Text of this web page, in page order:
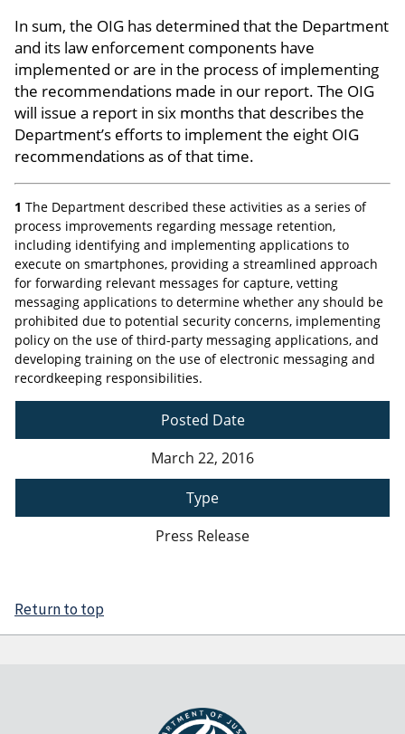
In sum, the OIG has determined that the Department
and its law enforcement components have
implemented or are in the process of implementing
the recommendations made in our report. The OIG
will issue a report in six months that describes the
Department’s efforts to implement the eight OIG
recommendations as of that time.
1 The Department described these activities as a series of
process improvements regarding message retention,
including identifying and implementing applications to
execute on smartphones, providing a streamlined approach
for forwarding relevant messages for capture, vetting
messaging applications to determine whether any should be
prohibited due to potential security concerns, implementing
policy on the use of third-party messaging applications, and
developing training on the use of electronic messaging and
recordkeeping responsibilities.
Posted Date
March 22, 2016
Type
Press Release
Return to top